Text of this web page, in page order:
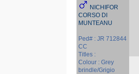
NICHIFOR
CORSO DI
MUNTEANU
Ped# : JR 712844
CC
Titles :
Colour : Grey
brindle/Grigio